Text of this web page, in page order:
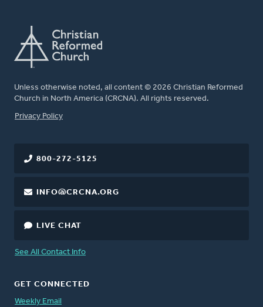
Unless otherwise noted, all content © 2026 Christian Reformed
Church in North America (CRCNA). All rights reserved.
FOOTER
Privacy Policy
800-272-5125
INFO@CRCNA.ORG
LIVE CHAT
See All Contact Info
GET CONNECTED
Weekly Email